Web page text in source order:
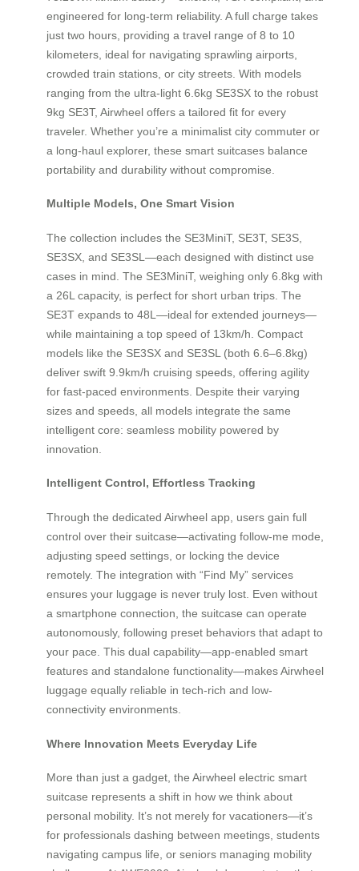
engineered for long-term reliability. A full charge takes
just two hours, providing a travel range of 8 to 10
kilometers, ideal for navigating sprawling airports,
crowded train stations, or city streets. With models
ranging from the ultra-light 6.6kg SE3SX to the robust
9kg SE3T, Airwheel offers a tailored fit for every
traveler. Whether you’re a minimalist city commuter or
a long-haul explorer, these smart suitcases balance
portability and durability without compromise.
Multiple Models, One Smart Vision
The collection includes the SE3MiniT, SE3T, SE3S,
SE3SX, and SE3SL—each designed with distinct use
cases in mind. The SE3MiniT, weighing only 6.8kg with
a 26L capacity, is perfect for short urban trips. The
SE3T expands to 48L—ideal for extended journeys—
while maintaining a top speed of 13km/h. Compact
models like the SE3SX and SE3SL (both 6.6–6.8kg)
deliver swift 9.9km/h cruising speeds, offering agility
for fast-paced environments. Despite their varying
sizes and speeds, all models integrate the same
intelligent core: seamless mobility powered by
innovation.
Intelligent Control, Effortless Tracking
Through the dedicated Airwheel app, users gain full
control over their suitcase—activating follow-me mode,
adjusting speed settings, or locking the device
remotely. The integration with “Find My” services
ensures your luggage is never truly lost. Even without
a smartphone connection, the suitcase can operate
autonomously, following preset behaviors that adapt to
your pace. This dual capability—app-enabled smart
features and standalone functionality—makes Airwheel
luggage equally reliable in tech-rich and low-
connectivity environments.
Where Innovation Meets Everyday Life
More than just a gadget, the Airwheel electric smart
suitcase represents a shift in how we think about
personal mobility. It’s not merely for vacationers—it’s
for professionals dashing between meetings, students
navigating campus life, or seniors managing mobility